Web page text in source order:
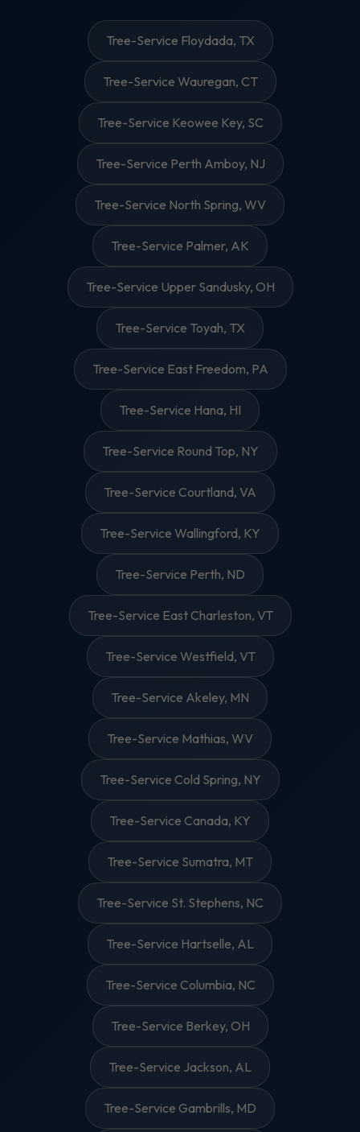
Tree-Service Floydada, TX
Tree-Service Wauregan, CT
Tree-Service Keowee Key, SC
Tree-Service Perth Amboy, NJ
Tree-Service North Spring, WV
Tree-Service Palmer, AK
Tree-Service Upper Sandusky, OH
Tree-Service Toyah, TX
Tree-Service East Freedom, PA
Tree-Service Hana, HI
Tree-Service Round Top, NY
Tree-Service Courtland, VA
Tree-Service Wallingford, KY
Tree-Service Perth, ND
Tree-Service East Charleston, VT
Tree-Service Westfield, VT
Tree-Service Akeley, MN
Tree-Service Mathias, WV
Tree-Service Cold Spring, NY
Tree-Service Canada, KY
Tree-Service Sumatra, MT
Tree-Service St. Stephens, NC
Tree-Service Hartselle, AL
Tree-Service Columbia, NC
Tree-Service Berkey, OH
Tree-Service Jackson, AL
Tree-Service Gambrills, MD